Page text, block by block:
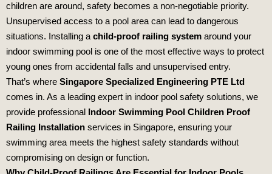
children are around, safety becomes a non-negotiable priority.
Unsupervised access to a pool area can lead to dangerous
situations. Installing achild-proof railing system around your
indoor swimming pool is one of the most effective ways to protect
young ones from accidental falls and unsupervised entry.
That’s where Singapore Specialized Engineering PTE Ltd
comes in. As a leading expert in indoor pool safety solutions, we
provide professional
Indoor Swimming Pool Children Proof
Railing Installation services in Singapore, ensuring your
swimming area meets the highest safety standards without
compromising on design or function.